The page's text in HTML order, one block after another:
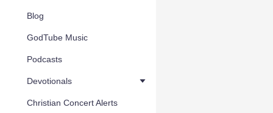
Blog
GodTube Music
Podcasts
Devotionals
Christian Concert Alerts